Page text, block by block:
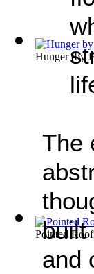
Hunger(by
Pointed
The
built
and